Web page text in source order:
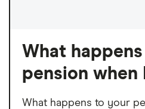
What
pension when
What happens to your